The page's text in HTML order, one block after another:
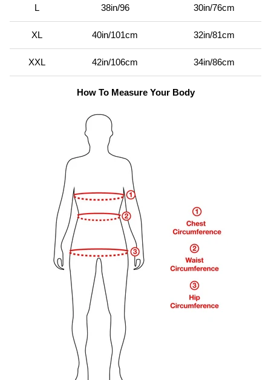
L 38in/96 30in/76cm
XL 40in/101cm 32in/81cm
XXL 42in/106cm 34in/86cm
How To Measure Your Body